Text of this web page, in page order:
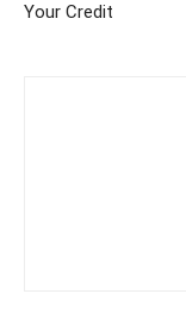
Your Credit